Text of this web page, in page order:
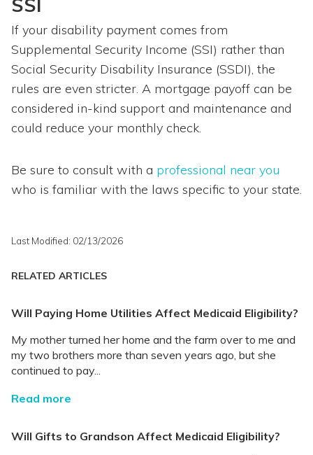
If your disability payment comes from
Supplemental Security Income (SSI) rather than
Social Security Disability Insurance (SSDI), the
rules are even stricter. A mortgage payoff can be
considered in-kind support and maintenance and
could reduce your monthly check.
Be sure to consult with a professional near you
who is familiar with the laws specific to your state.
Last Modified: 02/13/2026
RELATED ARTICLES
Will Paying Home Utilities Affect Medicaid Eligibility?
My mother turned her home and the farm over to me and
my two brothers more than seven years ago, but she
continued to pay...
Read more
Will Gifts to Grandson Affect Medicaid Eligibility?